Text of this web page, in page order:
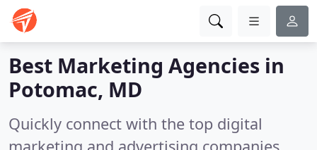
Best Marketing Agencies in
Potomac, MD
Quickly connect with the top digital